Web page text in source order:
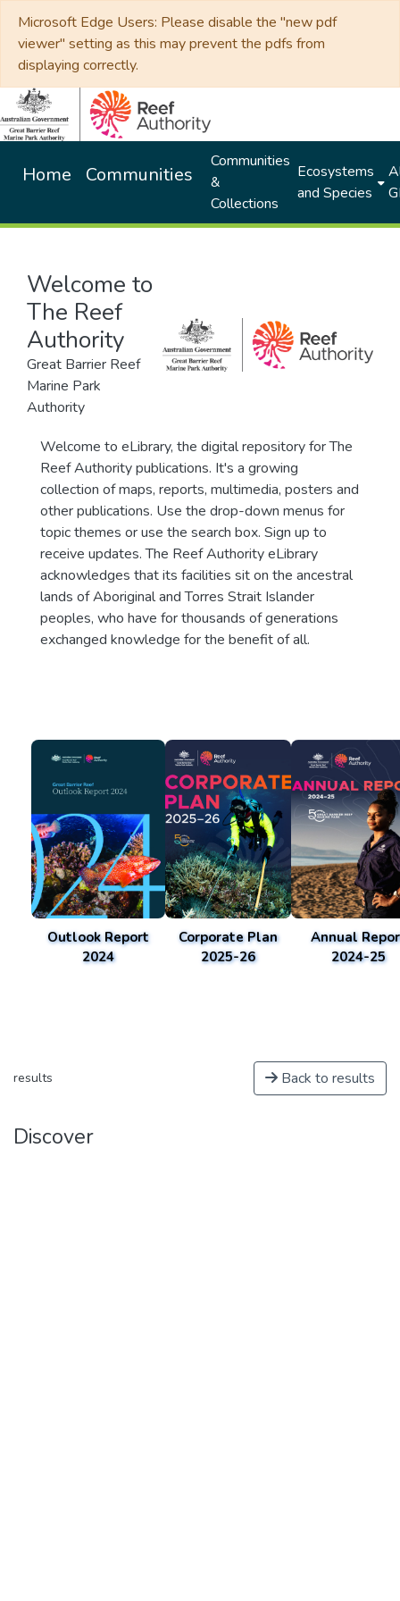
Microsoft Edge Users: Please disable the "new pdf
viewer" setting as this may prevent the pdfs from
displaying correctly.
Home Communities
Communities
&
Collections
Ecosystems
and Species
Welcome to
The Reef
Authority
Great Barrier Reef
Marine Park
Authority
Welcome to eLibrary, the digital repository for The
Reef Authority publications. It's a growing
collection of maps, reports, multimedia, posters and
other publications. Use the drop-down menus for
topic themes or use the search box. Sign up to
receive updates. The Reef Authority eLibrary
acknowledges that its facilities sit on the ancestral
lands of Aboriginal and Torres Strait Islander
peoples, who have for thousands of generations
exchanged knowledge for the benefit of all.
Outlook Report
2024
Corporate Plan
2025-26
Annual
2024-25
results Back to results
Discover